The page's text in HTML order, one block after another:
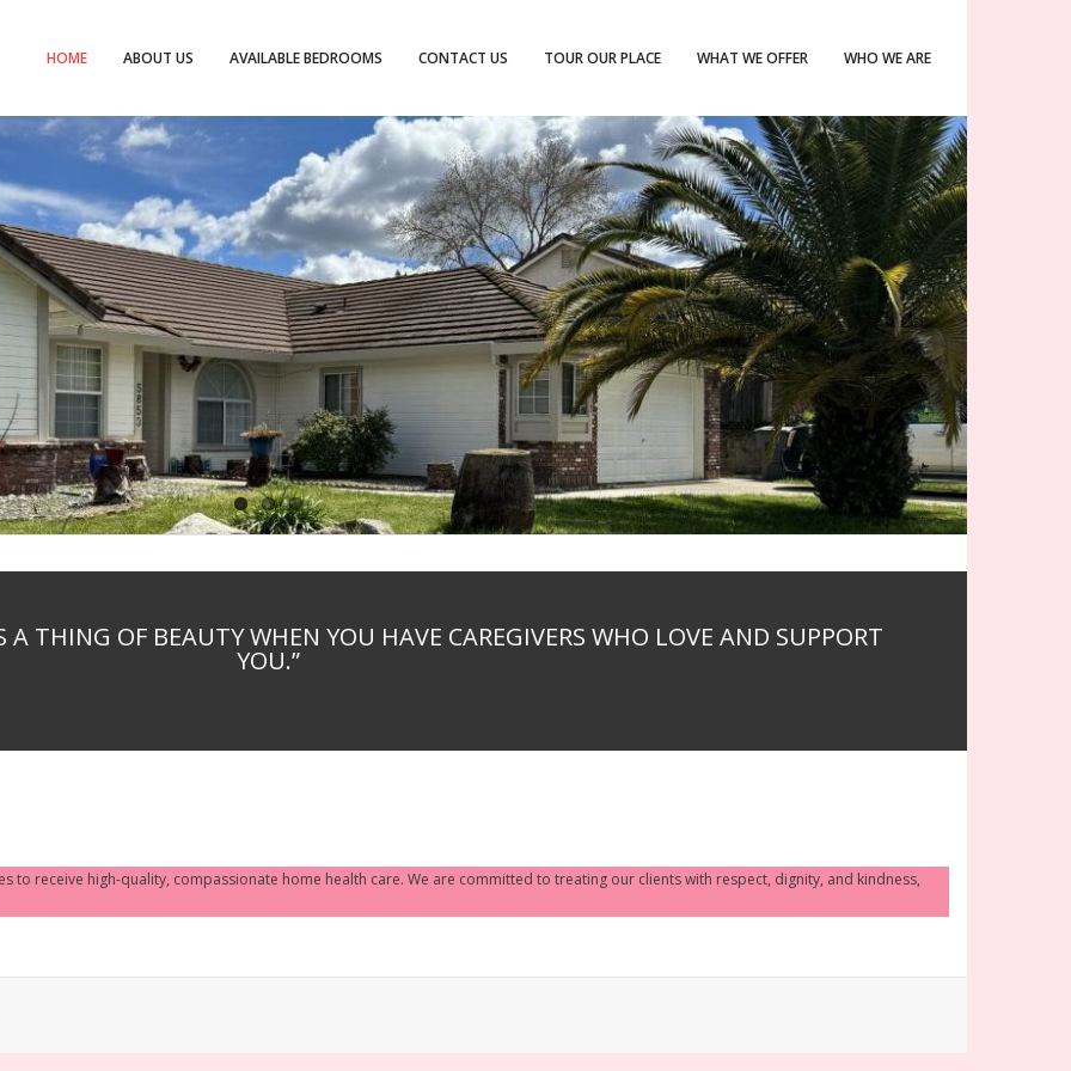
HOME ABOUT US AVAILABLE BEDROOMS CONTACT US TOUR OUR PLACE WHAT WE OFFER WHO WE ARE
A THING OF BEAUTY WHEN YOU HAVE CAREGIVERS WHO LOVE AND SUPPORT
YOU.”
to receive high-quality, compassionate home health care. We are committed to treating our clients with respect, dignity, and kindness,